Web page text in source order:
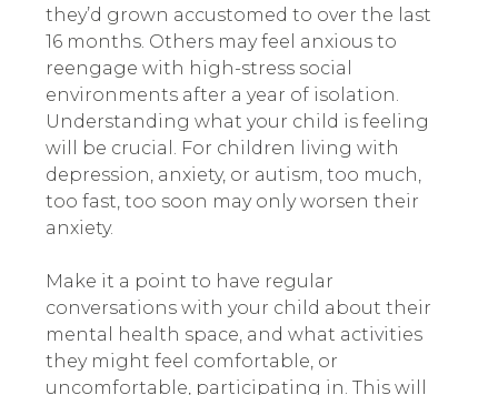
they’d grown accustomed to over the last
16 months. Others may feel anxious to
reengage with high-stress social
environments after a year of isolation.
Understanding what your child is feeling
will be crucial. For children living with
depression, anxiety, or autism, too much,
too fast, too soon may only worsen their
anxiety.
Make it a point to have regular
conversations with your child about their
mental health space, and what activities
they might feel comfortable, or
uncomfortable, participating in. This will